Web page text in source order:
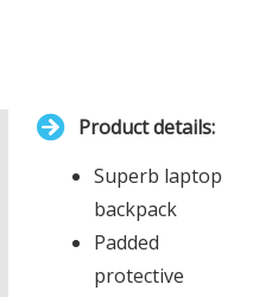
Product details:
Superb laptop
backpack
Padded
protective